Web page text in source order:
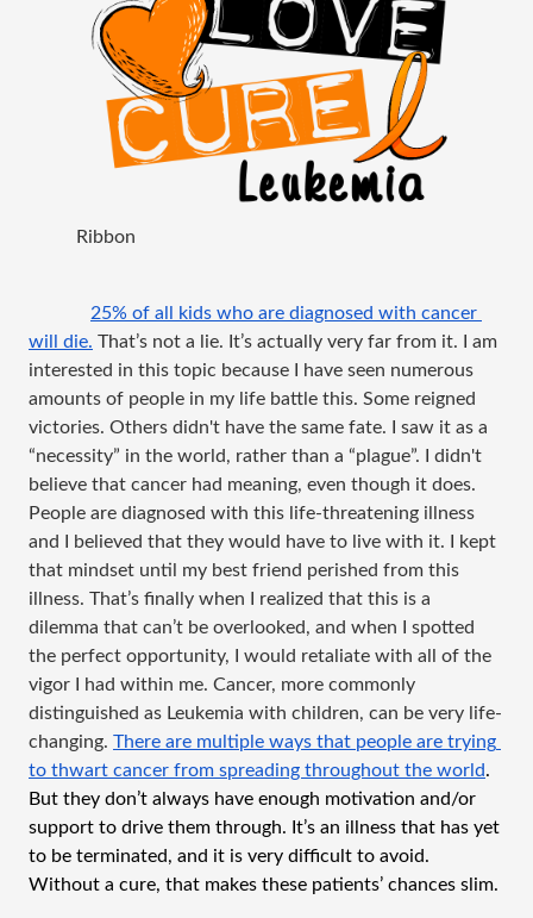
Ribbon
25% of all kids who are diagnosed with cancer
will die. That’s not a lie. It’s actually very far from it. I am
interested in this topic because I have seen numerous
amounts of people in my life battle this. Some reigned
victories. Others didn't have the same fate. I saw it as a
“necessity” in the world, rather than a “plague”. I didn't
believe that cancer had meaning, even though it does.
People are diagnosed with this life-threatening illness
and I believed that they would have to live with it. I kept
that mindset until my best friend perished from this
illness. That’s finally when I realized that this is a
dilemma that can’t be overlooked, and when I spotted
the perfect opportunity, I would retaliate with all of the
vigor I had within me. Cancer, more commonly
distinguished as Leukemia with children, can be very life-
changing. There are multiple ways that people are trying
to thwart cancer from spreading throughout the world.
But they don’t always have enough motivation and/or
support to drive them through. It’s an illness that has yet
to be terminated, and it is very difficult to avoid.
Without a cure, that makes these patients’ chances slim.